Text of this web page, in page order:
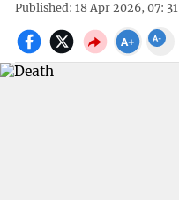
Published: 18 Apr 2026, 07: 31